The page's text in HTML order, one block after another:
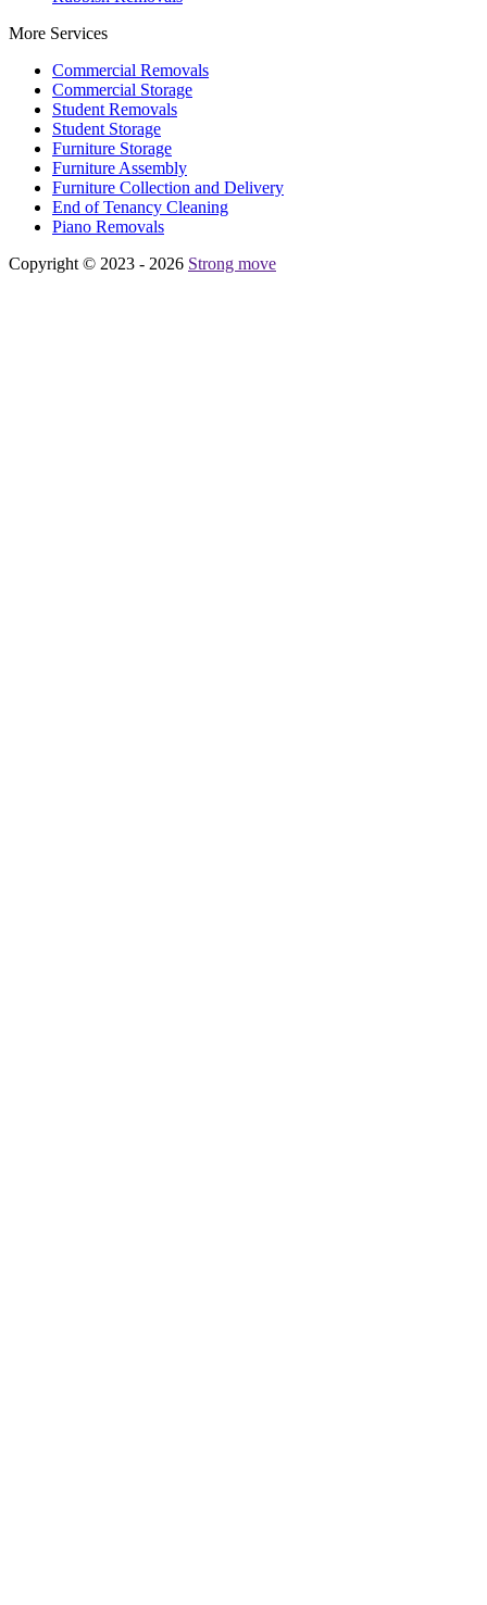
More Services
Commercial Removals
Commercial Storage
Student Removals
Student Storage
Furniture Storage
Furniture Assembly
Furniture Collection and Delivery
Еnd of Tenancy Cleaning
Piano Removals
Copyright © 2023 - 2026 Strong move